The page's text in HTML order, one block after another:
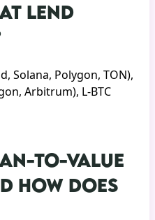
LEND
Solana, Polygon, TON),
Arbitrum), L-BTC
TO-VALUE
HOW DOES